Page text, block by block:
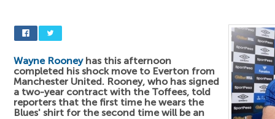
Wayne Rooneyhas this afternoon
completed his shock move to Everton from
Manchester United. Rooney, who has signed
a two-year contract with the Toffees, told
reporters that the first time he wears the
Blues' shirt for the second time will be an